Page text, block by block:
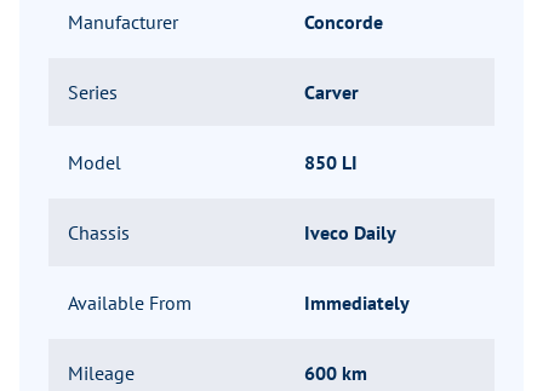
Manufacturer Concorde
Series Carver
Model 850 LI
Chassis Iveco Daily
Available From Immediately
Mileage 600 km